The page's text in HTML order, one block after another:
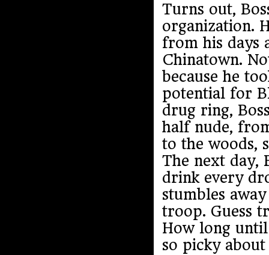
Turns out,
organization.
from his days
Chinatown.
because he
potential for
drug ring,
half nude,
to the woods,
The next day,
drink every
stumbles
troop. Guess
How long
so picky